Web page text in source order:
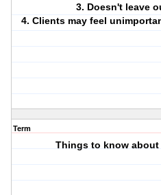
3. Doesn't leave
4. Clients may feel
Term
Things to know